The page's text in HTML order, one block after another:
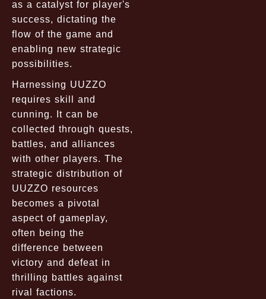
as a catalyst for player's
success, dictating the
flow of the game and
enabling new strategic
possibilities.
Harnessing UUZZO
requires skill and
cunning. It can be
collected through quests,
battles, and alliances
with other players. The
strategic distribution of
UUZZO resources
becomes a pivotal
aspect of gameplay,
often being the
difference between
victory and defeat in
thrilling battles against
rival factions.